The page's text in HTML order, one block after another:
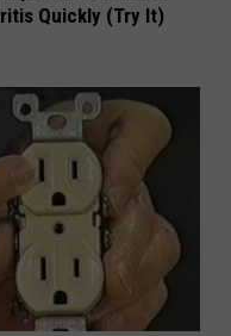
Quickly (Try It)